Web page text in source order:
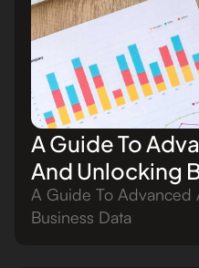
A Guide To
And Unlocking
A Guide To Advanced
Business Data